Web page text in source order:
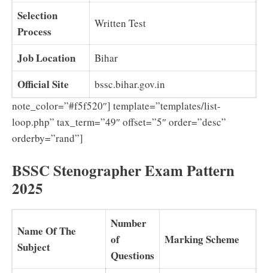
Selection
Process
Written Test
Job Location Bihar
Official Site
bssc.bihar.gov.in
note_color=”#f5f520″] template=”templates/list-
loop.php” tax_term=”49″ offset=”5″ order=”desc”
orderby=”rand”]
BSSC Stenographer Exam Pattern
2025
Name Of The
Subject
Number
of
Questions
Marking Scheme